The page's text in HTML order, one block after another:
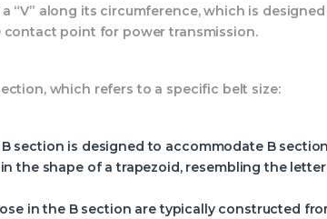
“V” along its circumference, which is
point for power transmission.
which refers to a specific belt size:
section is designed to accommodate B
the shape of a trapezoid, resembling the
in the B section are typically constructed